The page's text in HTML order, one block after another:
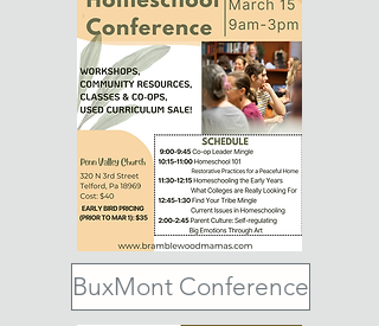
BuxMont Conference